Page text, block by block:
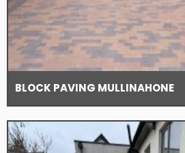
BLOCK PAVING MULLINAHONE